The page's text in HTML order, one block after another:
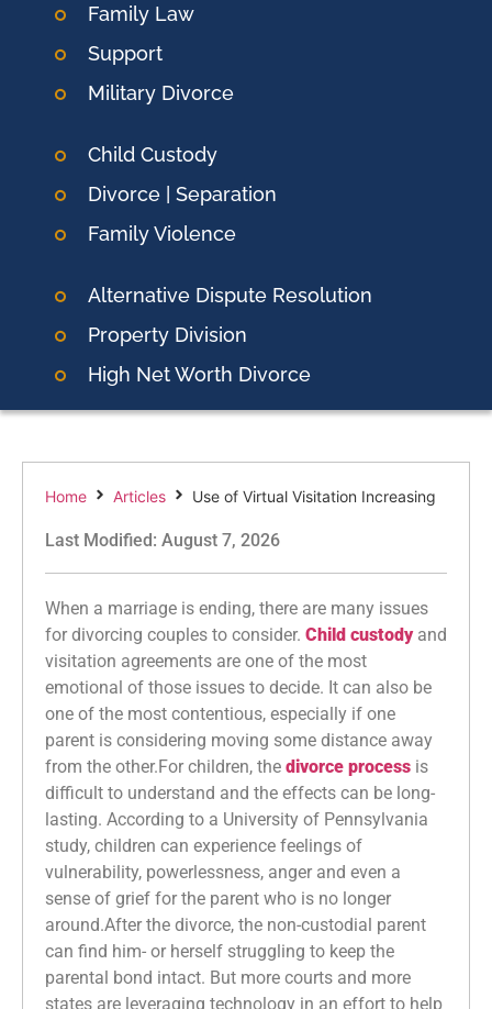
Family Law
Support
Military Divorce
Child Custody
Divorce | Separation
Family Violence
Alternative Dispute Resolution
Property Division
High Net Worth Divorce
Home Articles Use of Virtual Visitation Increasing
Last Modified: August 7, 2026
When a marriage is ending, there are many issues
for divorcing couples to consider. Child custody and
visitation agreements are one of the most
emotional of those issues to decide. It can also be
one of the most contentious, especially if one
parent is considering moving some distance away
from the other.For children, the divorce process is
difficult to understand and the effects can be long-
lasting. According to a University of Pennsylvania
study, children can experience feelings of
vulnerability, powerlessness, anger and even a
sense of grief for the parent who is no longer
around.After the divorce, the non-custodial parent
can find him- or herself struggling to keep the
parental bond intact. But more courts and more
states are leveraging technology in an effort to help